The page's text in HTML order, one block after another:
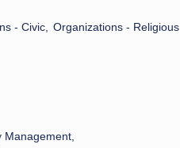
- Civic, Organizations - Religious
Management,